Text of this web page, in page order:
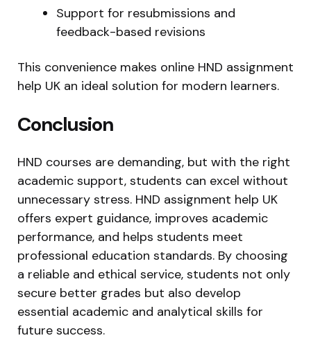
Support for resubmissions and
feedback-based revisions
This convenience makes online HND assignment
help UK an ideal solution for modern learners.
Conclusion
HND courses are demanding, but with the right
academic support, students can excel without
unnecessary stress. HND assignment help UK
offers expert guidance, improves academic
performance, and helps students meet
professional education standards. By choosing
a reliable and ethical service, students not only
secure better grades but also develop
essential academic and analytical skills for
future success.